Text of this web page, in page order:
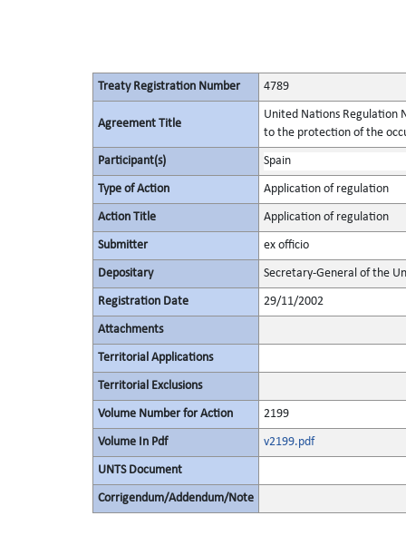
Treaty Registration Number 4789
Agreement Title
United Nations Regulation
to the protection of the
Participant(s) Spain
Type of Action Application of regulation
Action Title Application of regulation
Submitter ex officio
Depositary Secretary-General of the
Registration Date 29/11/2002
Attachments
Territorial Applications
Territorial Exclusions
Volume Number for Action 2199
Volume In Pdf v2199.pdf
UNTS Document
Corrigendum/Addendum/Note